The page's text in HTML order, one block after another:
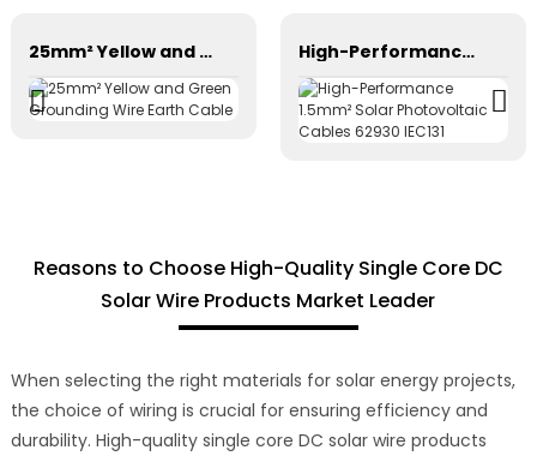
25mm² Yellow and Green Grounding Wire Earth Cable High-Performance 1.5mm² Solar Photovoltaic Cables 62930 IEC131
Reasons to Choose High-Quality Single Core DC
Solar Wire Products Market Leader
When selecting the right materials for solar energy projects,
the choice of wiring is crucial for ensuring efficiency and
durability. High-quality single core DC solar wire products